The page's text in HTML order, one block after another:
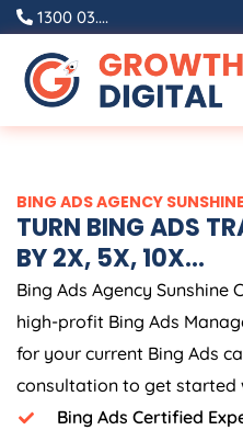
Skip
content
1300 03....
BING ADS AGENCY
TURN BING ADS
BY 2X, 5X, 10X...
Bing Ads Agency
high-profit Bing Ads
for your current Bing Ads
consultation to get started
Bing Ads Certified